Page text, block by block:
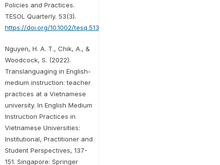
Policies and Practices.
TESOL Quarterly. 53(3).
https://doi.org/10.1002/tesq.513
Nguyen, H. A. T., Chik, A., &
Woodcock, S. (2022).
Translanguaging in English-
medium instruction: teacher
practices at a Vietnamese
university. In English Medium
Instruction Practices in
Vietnamese Universities:
Institutional, Practitioner and
Student Perspectives, 137-
151. Singapore: Springer